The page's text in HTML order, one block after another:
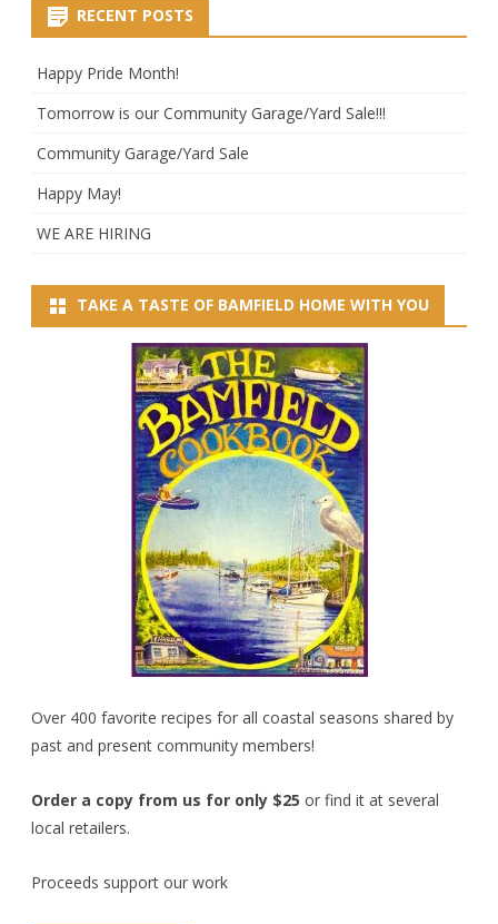
RECENT POSTS
Happy Pride Month!
Tomorrow is our Community Garage/Yard Sale!!!
Community Garage/Yard Sale
Happy May!
WE ARE HIRING
TAKE A TASTE OF BAMFIELD HOME WITH YOU
Over 400 favorite recipes for all coastal seasons shared by
past and present community members!
Order a copy from us for only $25 or find it at several
local retailers.
Proceeds support our work